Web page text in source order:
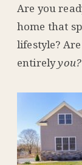
Are you
home that
lifestyle?
entirelyyou?